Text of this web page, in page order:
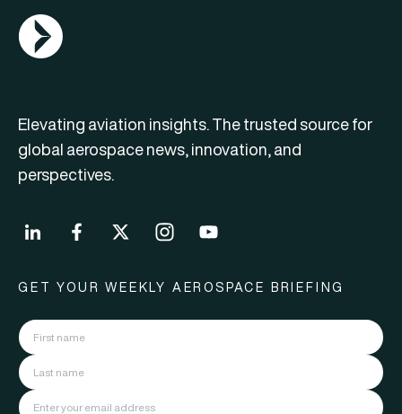
AGN Logo
Elevating aviation insights. The trusted source for
global aerospace news, innovation, and
perspectives.
GET YOUR WEEKLY AEROSPACE BRIEFING